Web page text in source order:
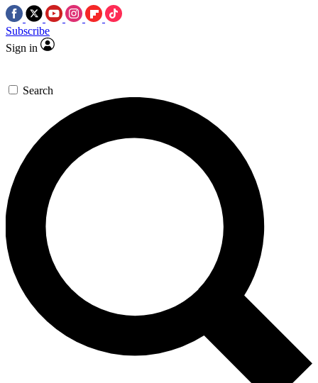
Subscribe
Sign in
Search